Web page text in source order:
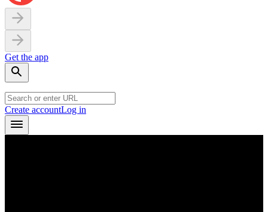
Get the app
Create accountLog in